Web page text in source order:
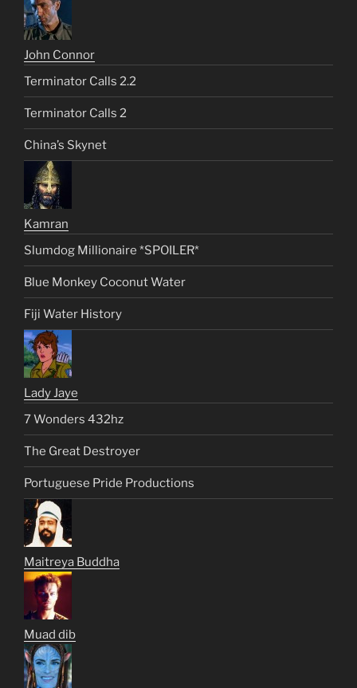
John Connor
Terminator Calls 2.2
Terminator Calls 2
China’s Skynet
Kamran
Slumdog Millionaire *SPOILER*
Blue Monkey Coconut Water
Fiji Water History
Lady Jaye
7 Wonders 432hz
The Great Destroyer
Portuguese Pride Productions
Maitreya Buddha
Muad dib